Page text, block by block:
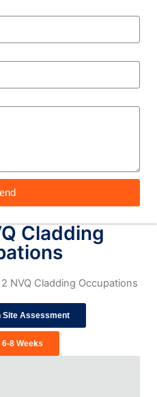
Cladding
NVQ Cladding Occupations
Site Assessment
6-8 Weeks